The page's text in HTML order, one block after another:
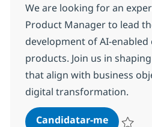
We are looking for an
Product Manager to lead
development of AI-
products. Join us in
that align with business
digital transformation.
Candidatar-meSenior